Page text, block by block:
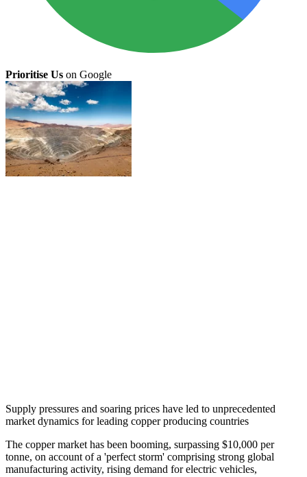
Prioritise Us on Google
Supply pressures and soaring prices have led to unprecedented
market dynamics for leading copper producing countries
The copper market has been booming, surpassing $10,000 per
tonne, on account of a 'perfect storm' comprising strong global
manufacturing activity, rising demand for electric vehicles,